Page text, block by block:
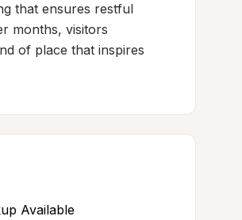
that ensures restful
months, visitors
of place that inspires
Available